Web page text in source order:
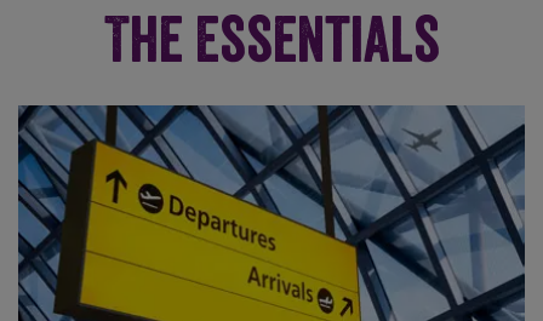
The Essentials